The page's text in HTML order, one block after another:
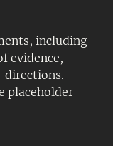
including
evidence,
directions.
placeholder